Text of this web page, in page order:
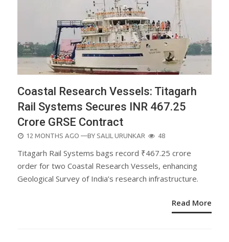
Coastal Research Vessels: Titagarh
Rail Systems Secures INR 467.25
Crore GRSE Contract
POSTED
12 MONTHS AGO —BY SALIL URUNKAR 48
Titagarh Rail Systems bags record ₹467.25 crore
order for two Coastal Research Vessels, enhancing
Geological Survey of India’s research infrastructure.
Read More